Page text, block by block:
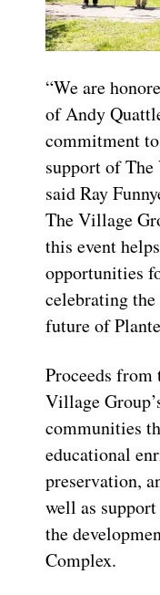
“We are
of Andy
commitment
support of The
said Ray
The Village
this event
opportunities
celebrating
future of
Proceeds from
Village
communities
educational
preservation,
well as
the
Complex.